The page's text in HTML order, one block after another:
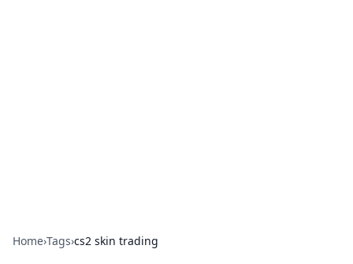
Home›Tags›cs2 skin trading